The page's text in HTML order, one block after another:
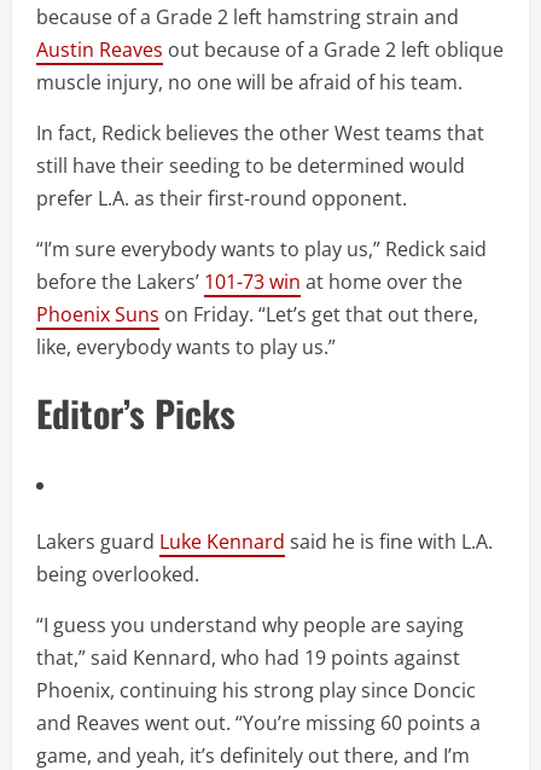
because of a Grade 2 left hamstring strain and
Austin Reaves out because of a Grade 2 left oblique
muscle injury, no one will be afraid of his team.
In fact, Redick believes the other West teams that
still have their seeding to be determined would
prefer L.A. as their first-round opponent.
“I’m sure everybody wants to play us,” Redick said
before the Lakers’ 101-73 win at home over the
Phoenix Suns on Friday. “Let’s get that out there,
like, everybody wants to play us.”
Editor’s Picks
Lakers guard Luke Kennard said he is fine with L.A.
being overlooked.
“I guess you understand why people are saying
that,” said Kennard, who had 19 points against
Phoenix, continuing his strong play since Doncic
and Reaves went out. “You’re missing 60 points a
game, and yeah, it’s definitely out there, and I’m